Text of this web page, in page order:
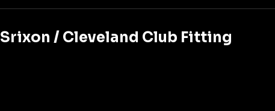
Srixon / Cleveland Club Fitting